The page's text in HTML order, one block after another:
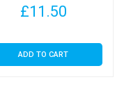
40mm
£11.50
ADD TO CART